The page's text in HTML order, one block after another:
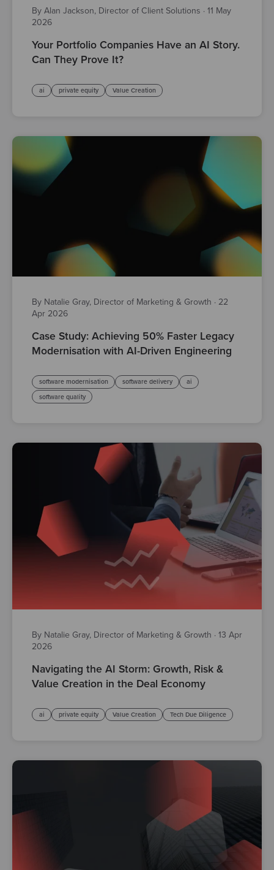
By Alan Jackson, Director of Client Solutions · 11 May
2026
Your Portfolio Companies Have an AI Story.
Can They Prove It?
ai private equity Value Creation
By Natalie Gray, Director of Marketing & Growth · 22
Apr 2026
Case Study: Achieving 50% Faster Legacy
Modernisation with AI-Driven Engineering
software modernisation software delivery
ai
software quality
By Natalie Gray, Director of Marketing & Growth · 13 Apr
2026
Navigating the AI Storm: Growth, Risk &
Value Creation in the Deal Economy
ai private equity Value Creation Tech Due Diligence